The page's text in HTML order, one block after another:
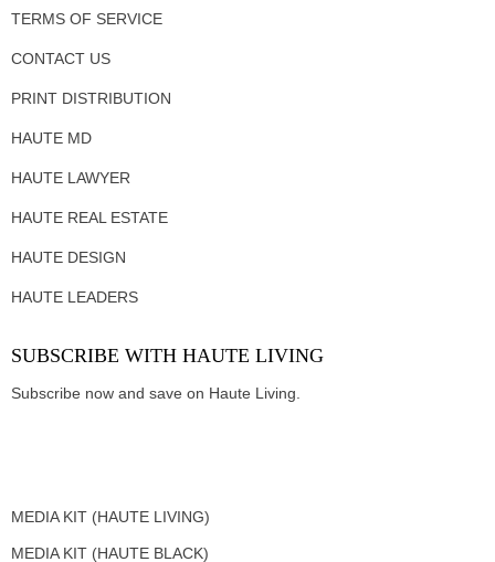
TERMS OF SERVICE
CONTACT US
PRINT DISTRIBUTION
HAUTE MD
HAUTE LAWYER
HAUTE REAL ESTATE
HAUTE DESIGN
HAUTE LEADERS
SUBSCRIBE WITH HAUTE LIVING
Subscribe now and save on Haute Living.
MEDIA KIT (HAUTE LIVING)
MEDIA KIT (HAUTE BLACK)